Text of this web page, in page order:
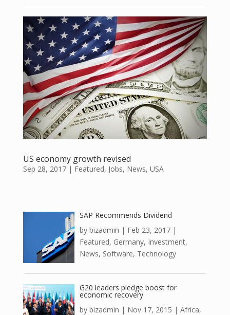
US economy growth revised
Sep 28, 2017| Featured, Jobs, News, USA
SAP Recommends Dividend
by bizadmin | Feb 23, 2017|
Featured, Germany, Investment,
News, Software, Technology
G20 leaders pledge boost for
economic recovery
by bizadmin | Nov 17, 2015 | Africa,